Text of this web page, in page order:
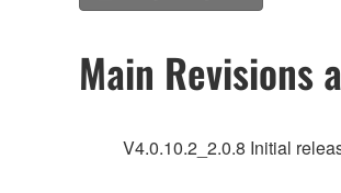
Main Revisions
V4.0.10.2_2.0.8 Initial